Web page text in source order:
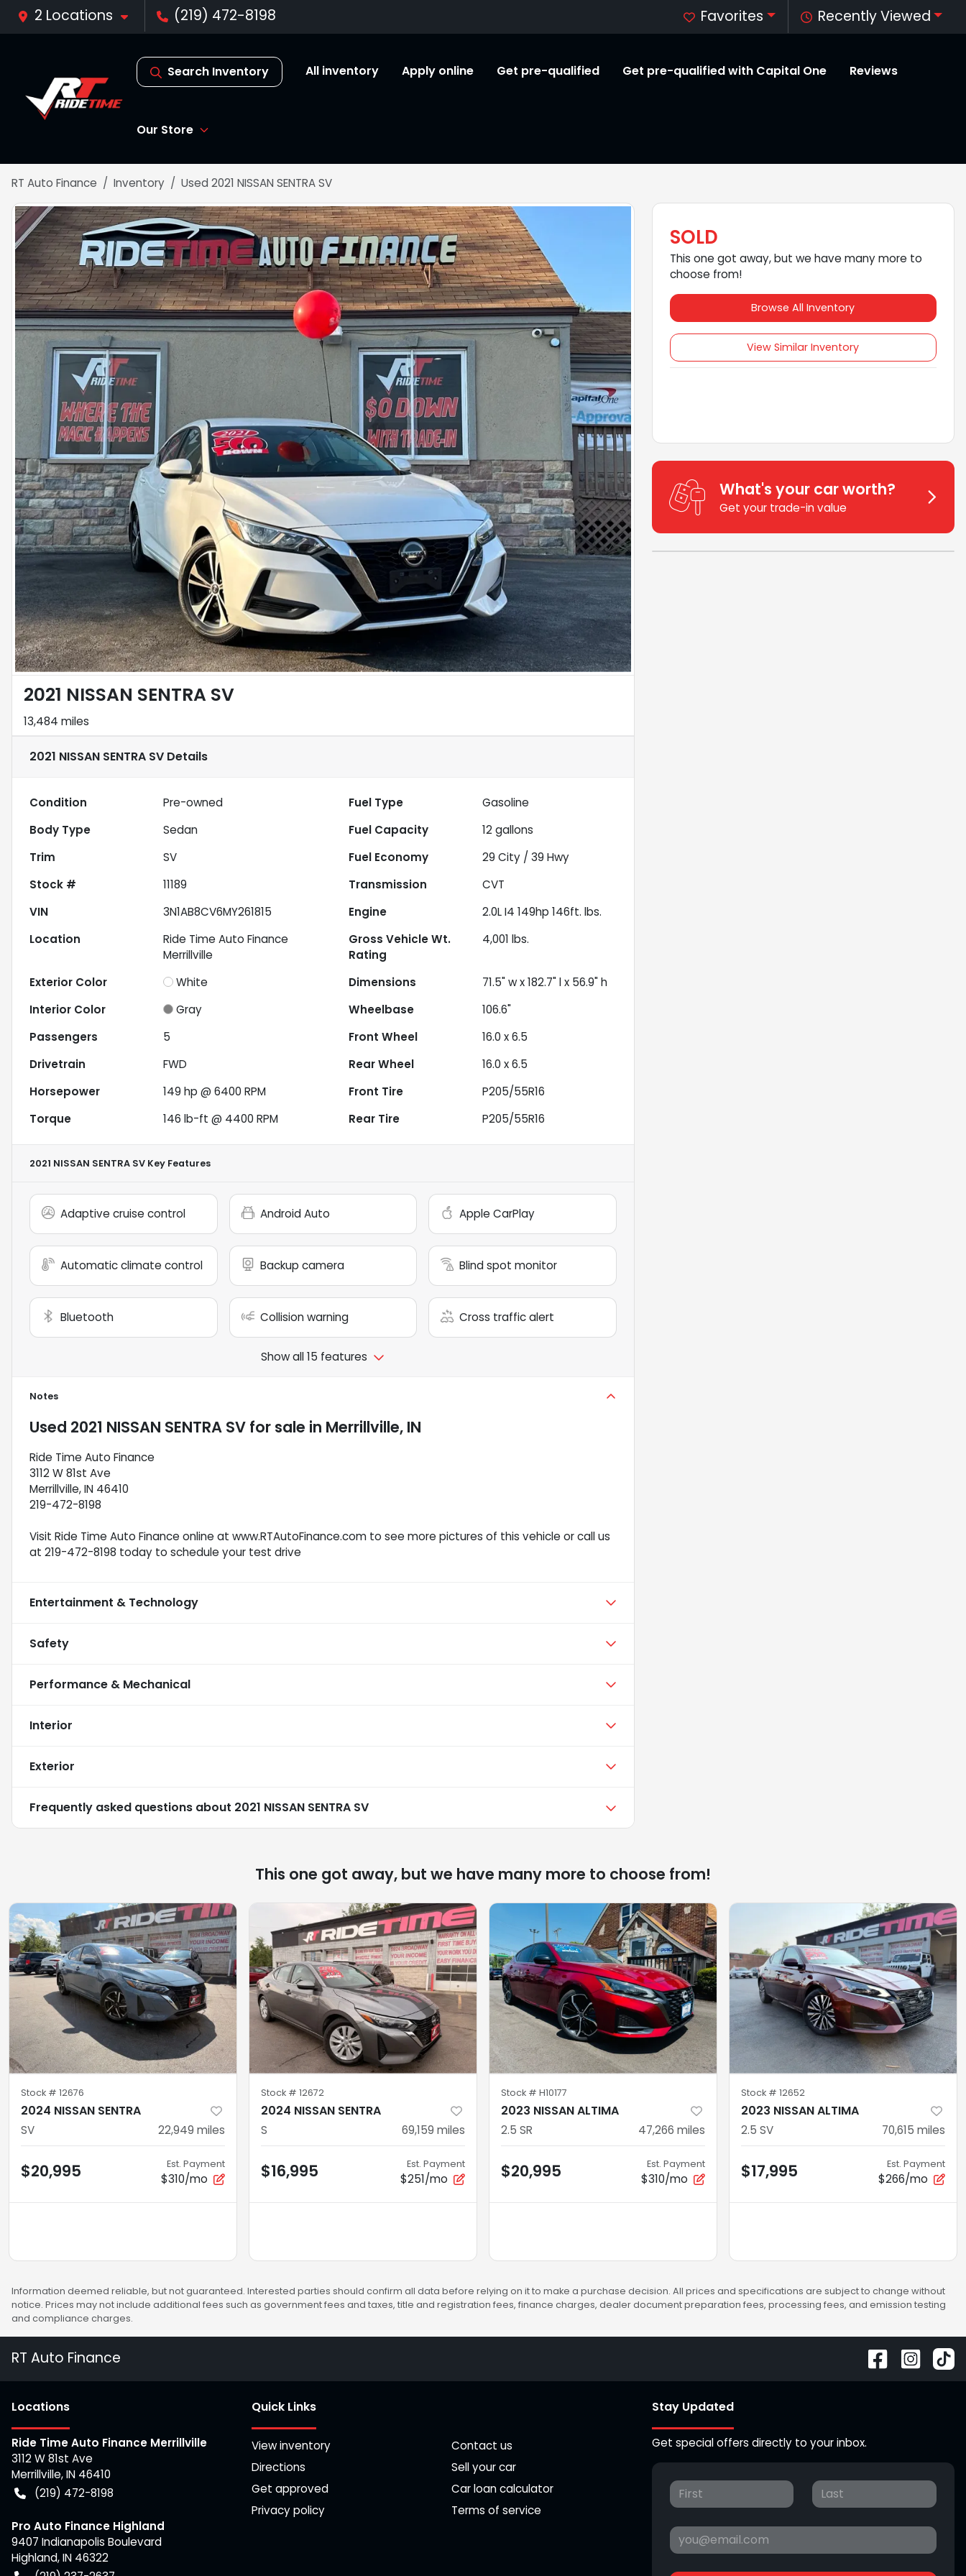
2 Locations (219) 472-8198 Recently Viewed
Favorites
Search Inventory All inventory Apply online Get pre-qualified Get pre-qualified with Capital One Reviews
Our Store
RT Auto Finance Inventory Used 2021 NISSAN SENTRA SV
2021 NISSAN SENTRA SV
13,484 miles
2021 NISSAN SENTRA SV Details
Condition Pre-owned Fuel Type
Gasoline
Body Type
Sedan Fuel Capacity 12gallons
Trim
SV Fuel Economy 29 City /39 Hwy
Stock #
11189 Transmission
CVT
VIN
3N1AB8CV6MY261815 Engine
2.0L I4 149hp 146ft. lbs.
Location
Ride Time Auto Finance
Merrillville
Gross Vehicle Wt.
Rating
4,001 lbs.
Exterior Color White Dimensions
71.5" w x 182.7" l x 56.9" h
Interior Color
Gray Wheelbase
106.6"
Passengers
5 Front Wheel
16.0 x 6.5
Drivetrain
FWD Rear Wheel
16.0 x 6.5
Horsepower
149 hp @ 6400 RPM Front Tire
P205/55R16
Torque
146 lb-ft @ 4400 RPM Rear Tire P205/55R16
2021 NISSAN SENTRA SV Key Features
Adaptive cruise control Android Auto Apple CarPlay
Automatic climate control Backup camera Blind spot monitor
Bluetooth Collision warning Cross traffic alert
Show all 15 features
Notes
Used 2021 NISSAN SENTRA SV for sale in Merrillville, IN
Ride Time Auto Finance
3112 W 81st Ave
Merrillville, IN 46410
219-472-8198
Visit Ride Time Auto Finance online at www.RTAutoFinance.com to see more pictures of this vehicle or call us
at 219-472-8198 today to schedule your test drive
Entertainment & Technology
Safety
Performance & Mechanical
Interior
Exterior
Frequently asked questions about 2021 NISSAN SENTRA SV
SOLD
This one got away, but we have many more to
choose from!
Browse All Inventory
View Similar Inventory
What's your car worth?
Get your trade-in value
This one got away, but we have many more to choose from!
Stock # 12676
2024 NISSAN SENTRA
SV 22,949 miles
$20,995 Est. Payment
$310/mo
Stock # 12672
2024 NISSAN SENTRA
S 69,159 miles
$16,995 Est. Payment
$251/mo
Stock # H10177
2023 NISSAN ALTIMA
2.5 SR 47,266 miles
$20,995 Est. Payment
$310/mo
Stock # 12652
2023 NISSAN ALTIMA
2.5 SV 70,615 miles
$17,995 Est. Payment
$266/mo
Information deemed reliable, but not guaranteed. Interested parties should confirm all data before relying on it to make a purchase decision. All prices and specifications are subject to change without
notice. Prices may not include additional fees such as government fees and taxes, title and registration fees, finance charges, dealer document preparation fees, processing fees, and emission testing
and compliance charges.
RT Auto Finance
Locations
Ride Time Auto Finance Merrillville
3112 W 81st Ave
Merrillville,IN 46410
(219) 472-8198
Pro Auto Finance Highland
9407 Indianapolis Boulevard
Highland,IN 46322
Quick Links
View inventory
Contact us
Directions
Sell your car
Get approved
Car loan calculator
Privacy policy
Terms of service
Stay Updated
Get special offers directly to your inbox.